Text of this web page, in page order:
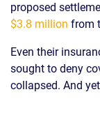
proposed
$3.8 million from
Even their
sought to deny
collapsed. And